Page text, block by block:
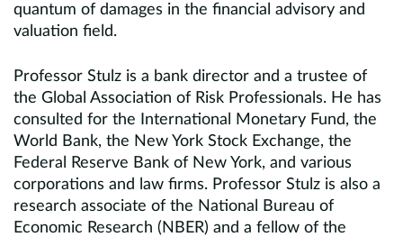
quantum of damages in the financial advisory and
valuation field.
Professor Stulz is a bank director and a trustee of
the Global Association of Risk Professionals. He has
consulted for the International Monetary Fund, the
World Bank, the New York Stock Exchange, the
Federal Reserve Bank of New York, and various
corporations and law firms. Professor Stulz is also a
research associate of the National Bureau of
Economic Research (NBER) and a fellow of the